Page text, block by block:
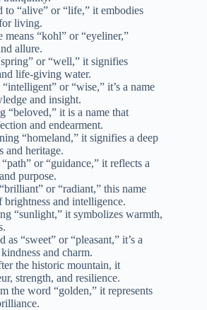
to “alive” or “life,” it embodies
living.
means “kohl” or “eyeliner,”
allure.
or “well,” it signifies
life-giving water.
or “wise,” it’s a name
and insight.
“beloved,” it is a name that
and endearment.
“homeland,” it signifies a deep
and heritage.
or “guidance,” it reflects a
purpose.
or “radiant,” this name
brightness and intelligence.
“sunlight,” it symbolizes warmth,
as “sweet” or “pleasant,” it’s a
and charm.
the historic mountain, it
strength, and resilience.
the word “golden,” it represents